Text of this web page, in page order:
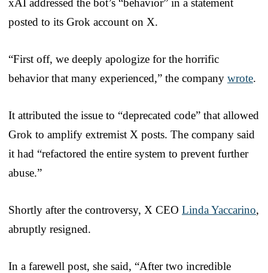
xAI addressed the bot’s “behavior” in a statement
posted to its Grok account on X.
“First off, we deeply apologize for the horrific
behavior that many experienced,” the company wrote.
It attributed the issue to “deprecated code” that allowed
Grok to amplify extremist X posts. The company said
it had “refactored the entire system to prevent further
abuse.”
Shortly after the controversy, X CEO Linda Yaccarino,
abruptly resigned.
In a farewell post, she said, “After two incredible